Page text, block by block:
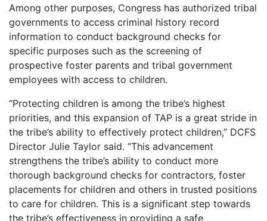
Among other purposes, Congress has authorized tribal
governments to access criminal history record
information to conduct background checks for
specific purposes such as the screening of
prospective foster parents and tribal government
employees with access to children.
“Protecting children is among the tribe’s highest
priorities, and this expansion of TAP is a great stride in
the tribe’s ability to effectively protect children,” DCFS
Director Julie Taylor said. “This advancement
strengthens the tribe’s ability to conduct more
thorough background checks for contractors, foster
placements for children and others in trusted positions
to care for children. This is a significant step towards
the tribe’s effectiveness in providing a safe